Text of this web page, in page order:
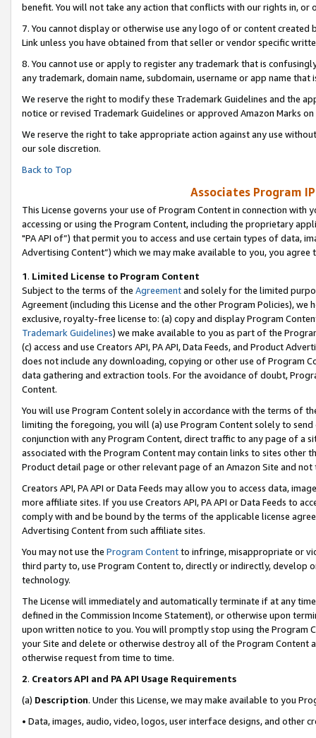
benefit. You will not take any action that conflicts with our rights in, or
7. You cannot display or otherwise use any logo of or content
Link unless you have obtained from that seller or vendor specific
8. You cannot use or apply to register any trademark that is
any trademark, domain name, subdomain, username or app name
We reserve the right to modify these Trademark Guidelines and the
notice or revised Trademark Guidelines or approved Amazon Marks on
We reserve the right to take appropriate action against any use
our sole discretion.
Back to Top
Associates Program
This License governs your use of Program Content in connection
accessing or using the Program Content, including the proprietary
"PA API of”) that permit you to access and use certain types of data,
Advertising Content”) which we may make available to you, you agree
1. Limited License to Program Content
Subject to the terms of the Agreementand solely for the limited
Agreement (including this License and the other Program Policies),
exclusive, royalty-free license to: (a) copy and display Program
Trademark Guidelines) we make available to you as part of the
(c) access and use Creators API, PA API, Data Feeds, and Product
does not include any downloading, copying or other use of Program
data gathering and extraction tools. For the avoidance of doubt,
Content.
You will use Program Content solely in accordance with the terms of
limiting the foregoing, you will (a) use Program Content solely to
conjunction with any Program Content, direct traffic to any page of a
associated with the Program Content may contain links to sites other
Product detail page or other relevant page of an Amazon Site and not
Creators API, PA API or Data Feeds may allow you to access data,
more affiliate sites. If you use Creators API, PA API or Data Feeds to
comply with and be bound by the terms of the applicable license
Advertising Content from such affiliate sites.
You may not use the Program Contentto infringe, misappropriate or
third party to, use Program Content to, directly or indirectly, develop
technology.
The License will immediately and automatically terminate if at any
defined in the Commission Income Statement), or otherwise upon
upon written notice to you. You will promptly stop using the Program
your Site and delete or otherwise destroy all of the Program Content
otherwise request from time to time.
2. Creators API and PA API Usage Requirements
(a) Description. Under this License, we may make available to you
• Data, images, audio, video, logos, user interface designs, and other